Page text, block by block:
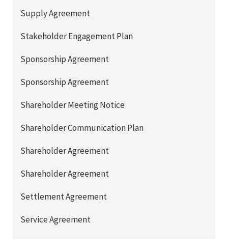
Supply Agreement
Stakeholder Engagement Plan
Sponsorship Agreement
Sponsorship Agreement
Shareholder Meeting Notice
Shareholder Communication Plan
Shareholder Agreement
Shareholder Agreement
Settlement Agreement
Service Agreement